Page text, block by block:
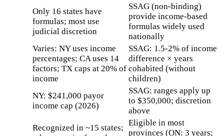
Only 16 states have
formulas; most use
judicial discretion
SSAG (non-binding)
provide income-based
formulas widely used
nationally
Varies: NY uses income
percentages; CA uses 14
factors; TX caps at 20% of
income
SSAG: 1.5-2% of income
difference × years
cohabited (without
children)
NY: $241,000 payor
income cap (2026)
SSAG: ranges apply up
to $350,000; discretion
above
Recognized in ~15 states;
Eligible in most
provinces (ON: 3 years;